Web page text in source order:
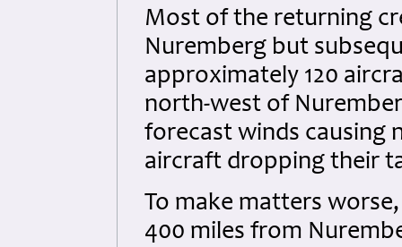
Most of the returning
Nuremberg but
approximately 120
north-west of
forecast winds causing
aircraft dropping their
To make matters
400 miles from